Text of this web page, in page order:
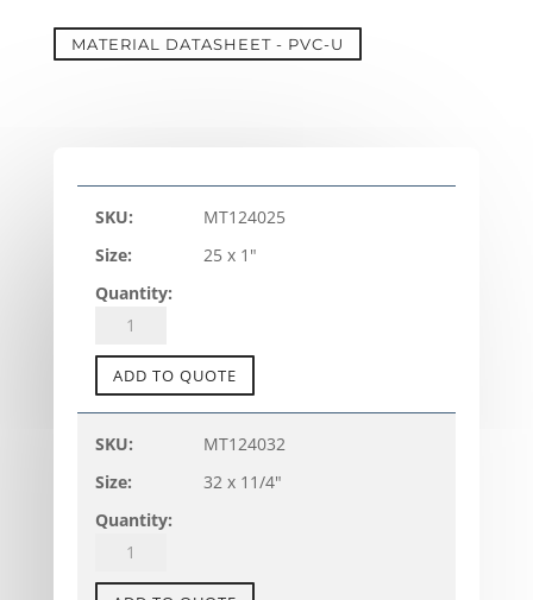
MATERIAL DATASHEET - PVC-U
MT124025
25 x 1"
PVC-
TANK
CONNECTOR
TC-
A
(metric)
quantity
ADD TO QUOTE
MT124032
32 x 11/4"
PVC-